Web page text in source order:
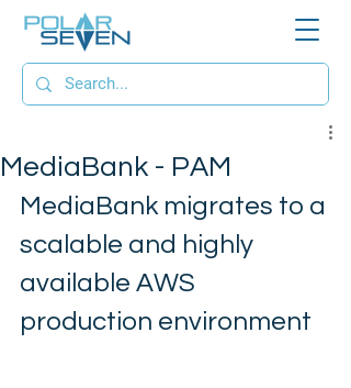
MediaBank - PAM
MediaBank migrates to a
scalable and highly
available AWS
production environment